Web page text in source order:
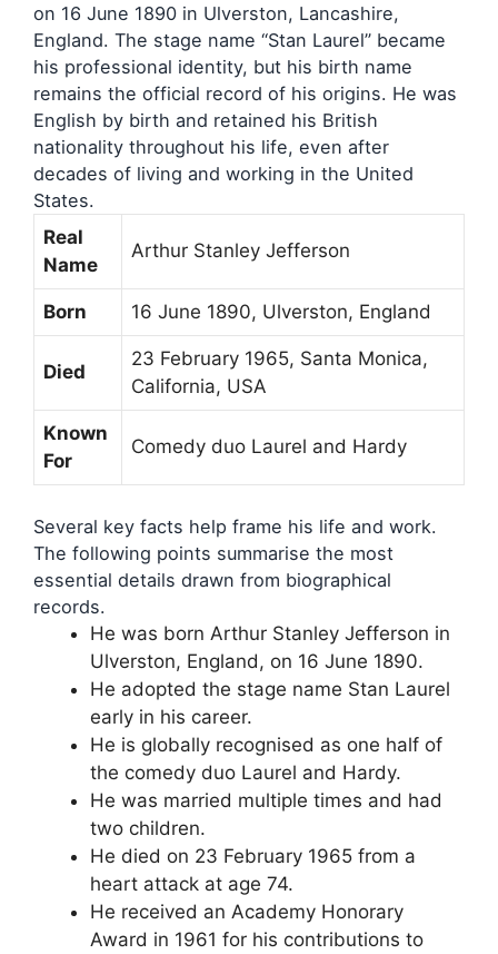
on 16 June 1890 in Ulverston, Lancashire,
England. The stage name “Stan Laurel” became
his professional identity, but his birth name
remains the official record of his origins. He was
English by birth and retained his British
nationality throughout his life, even after
decades of living and working in the United
States.
Real
Name
Arthur Stanley Jefferson
Born 16 June 1890, Ulverston, England
Died
23 February 1965, Santa Monica,
California, USA
Known
For
Comedy duo Laurel and Hardy
Several key facts help frame his life and work.
The following points summarise the most
essential details drawn from biographical
records.
He was born Arthur Stanley Jefferson in
Ulverston, England, on 16 June 1890.
He adopted the stage name Stan Laurel
early in his career.
He is globally recognised as one half of
the comedy duo Laurel and Hardy.
He was married multiple times and had
two children.
He died on 23 February 1965 from a
heart attack at age 74.
He received an Academy Honorary
Award in 1961 for his contributions to